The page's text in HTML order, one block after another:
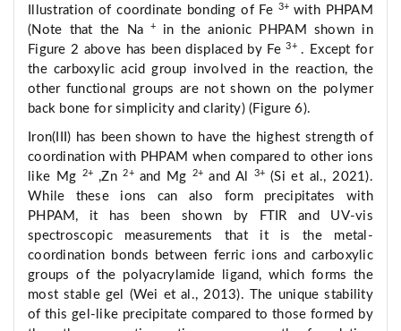
Illustration of coordinate bonding of Fe 3+ with PHPAM
(Note that the Na+
in the anionic PHPAM shown in
Figure 2 above has been displaced by Fe3+ . Except for
the carboxylic acid group involved in the reaction, the
other functional groups are not shown on the polymer
back bone for simplicity and clarity) (Figure 6).
Iron(III) has been shown to have the highest strength of
coordination with PHPAM when compared to other ions
like Mg
2+ ,Zn2+ and Mg2+ and Al 3+ (Si et al., 2021).
While these ions can also form precipitates with
PHPAM, it has been shown by FTIR and UV-vis
spectroscopic measurements that it is the metal-
coordination bonds between ferric ions and carboxylic
groups of the polyacrylamide ligand, which forms the
most stable gel (Wei et al., 2013). The unique stability
of this gel-like precipitate compared to those formed by